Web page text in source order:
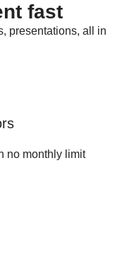
fast
presentations, all in
no monthly limit